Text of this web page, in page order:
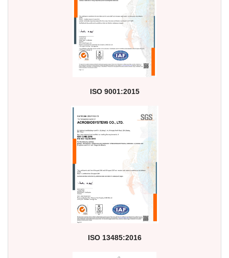
ISO 9001:2015
ISO 13485:2016